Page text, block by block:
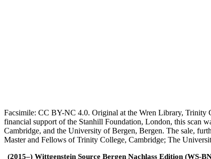
Facsimile: CC BY-NC 4.0. Original at the Wren Library, Trinity
financial support of the Stanhill Foundation, London, this scan
Cambridge, and the University of Bergen, Bergen. The sale,
Master and Fellows of Trinity College, Cambridge; The
(2015–) Wittgenstein Source Bergen Nachlass Edition (WS-